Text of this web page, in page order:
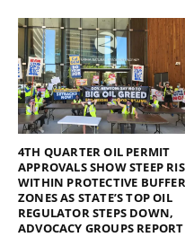
4TH QUARTER OIL PERMIT
APPROVALS SHOW STEEP
WITHIN PROTECTIVE BUFFER
ZONES AS STATE’S TOP OIL
REGULATOR STEPS DOWN,
ADVOCACY GROUPS REPORT